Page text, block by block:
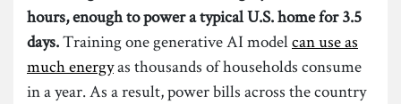
hours, enough to power a typical U.S. home for 3.5
days.Training one generative AI modelcan use as
much energyas thousands of households consume
in a year. As a result, power bills across the country